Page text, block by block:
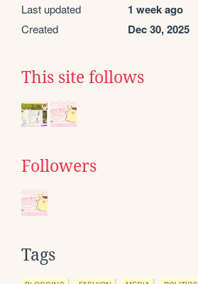
Last updated 1 week ago
Created Dec 30, 2025
This site follows
Followers
Tags